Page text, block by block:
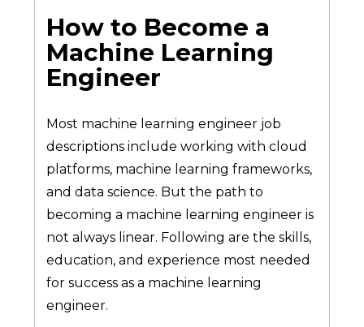
How to Become a
Machine Learning
Engineer
Most machine learning engineer job
descriptions include working with cloud
platforms, machine learning frameworks,
and data science. But the path to
becoming a machine learning engineer is
not always linear. Following are the skills,
education, and experience most needed
for success as a machine learning
engineer.